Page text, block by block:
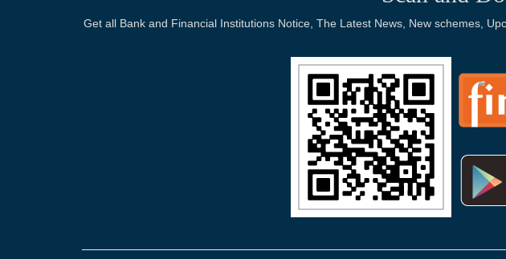
Get all Bank and Financial Institutions Notice, The Latest News, New schemes,